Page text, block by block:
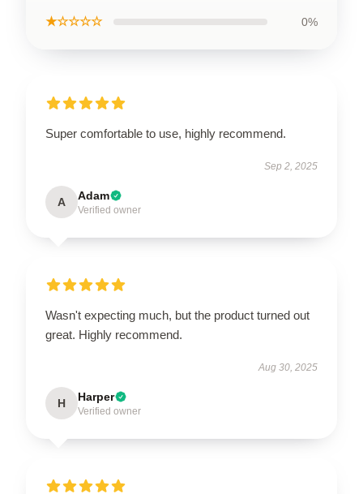
★☆☆☆☆ 0%
Super comfortable to use, highly recommend.
Sep 2, 2025
A Adam
Verified owner
Wasn't expecting much, but the product turned out
great. Highly recommend.
Aug 30, 2025
H Harper
Verified owner